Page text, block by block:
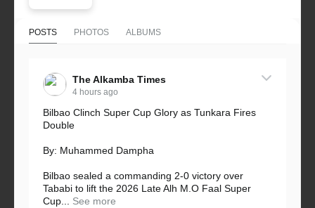
POSTS PHOTOS ALBUMS
The Alkamba Times
4 hours ago
Bilbao Clinch Super Cup Glory as Tunkara Fires
Double
By: Muhammed Dampha
Bilbao sealed a commanding 2-0 victory over
Tababi to lift the 2026 Late Alh M.O Faal Super
Cup...
See more